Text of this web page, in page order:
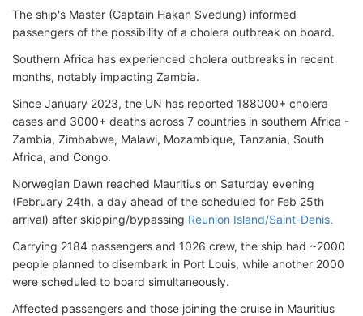
The ship's Master (Captain Hakan Svedung) informed
passengers of the possibility of a cholera outbreak on board.
Southern Africa has experienced cholera outbreaks in recent
months, notably impacting Zambia.
Since January 2023, the UN has reported 188000+ cholera
cases and 3000+ deaths across 7 countries in southern Africa -
Zambia, Zimbabwe, Malawi, Mozambique, Tanzania, South
Africa, and Congo.
Norwegian Dawn reached Mauritius on Saturday evening
(February 24th, a day ahead of the scheduled for Feb 25th
arrival) after skipping/bypassing Reunion Island/Saint-Denis.
Carrying 2184 passengers and 1026 crew, the ship had ~2000
people planned to disembark in Port Louis, while another 2000
were scheduled to board simultaneously.
Affected passengers and those joining the cruise in Mauritius